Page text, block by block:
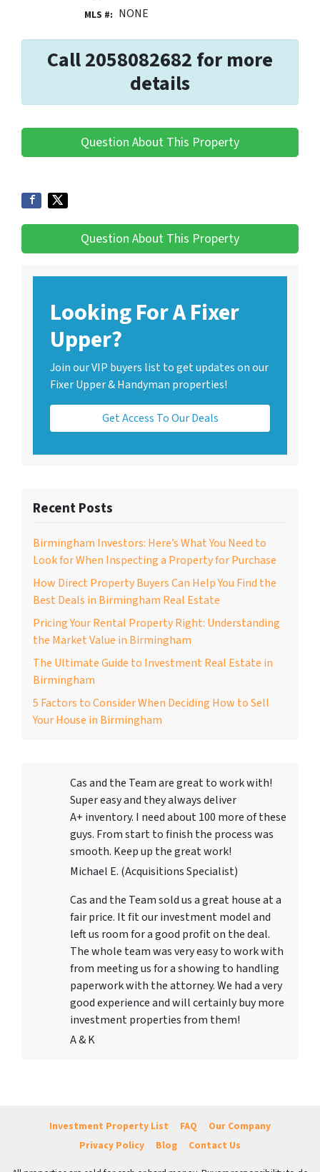
MLS #: NONE
Call 2058082682 for more
details
Question About This Property
Question About This Property
Looking For A Fixer
Upper?
Join our VIP buyers list to get updates on our
Fixer Upper & Handyman properties!
Get Access To Our Deals
Recent Posts
Birmingham Investors: Here’s What You Need to
Look for When Inspecting a Property for Purchase
How Direct Property Buyers Can Help You Find the
Best Deals in Birmingham Real Estate
Pricing Your Rental Property Right: Understanding
the Market Value in Birmingham
The Ultimate Guide to Investment Real Estate in
Birmingham
5 Factors to Consider When Deciding How to Sell
Your House in Birmingham
Cas and the Team are great to work with!
Super easy and they always deliver
A+ inventory. I need about 100 more of these
guys. From start to finish the process was
smooth. Keep up the great work!
Michael E. (Acquisitions Specialist)
Cas and the Team sold us a great house at a
fair price. It fit our investment model and
left us room for a good profit on the deal.
The whole team was very easy to work with
from meeting us for a showing to handling
paperwork with the attorney. We had a very
good experience and will certainly buy more
investment properties from them!
A & K
Investment Property List FAQ
Our Company
Privacy Policy
Blog Contact Us